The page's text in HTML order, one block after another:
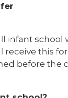
infant
receive this
before the